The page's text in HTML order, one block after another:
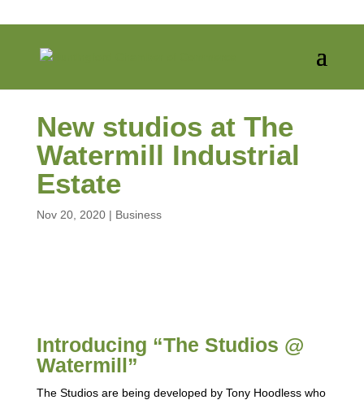
New studios at The
Watermill Industrial
Estate
Nov 20, 2020| Business
Introducing “The Studios @
Watermill”
The Studios are being developed by Tony Hoodless who